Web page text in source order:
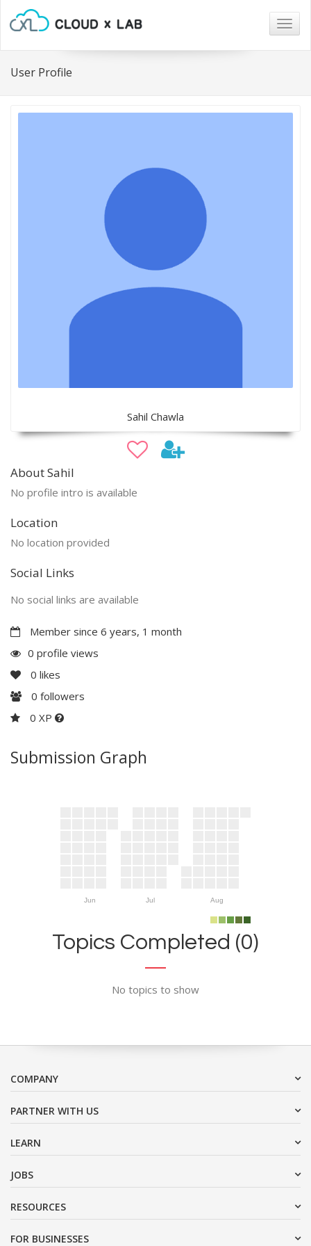
User Profile
Sahil Chawla
About Sahil
No profile intro is available
Location
No location provided
Social Links
No social links are available
Member since 6 years, 1 month
0 profile views
0 likes
0 followers
0 XP
Submission Graph
Jun Jul Aug
Topics Completed (0)
No topics to show
COMPANY
PARTNER WITH US
LEARN
JOBS
RESOURCES
FOR BUSINESSES